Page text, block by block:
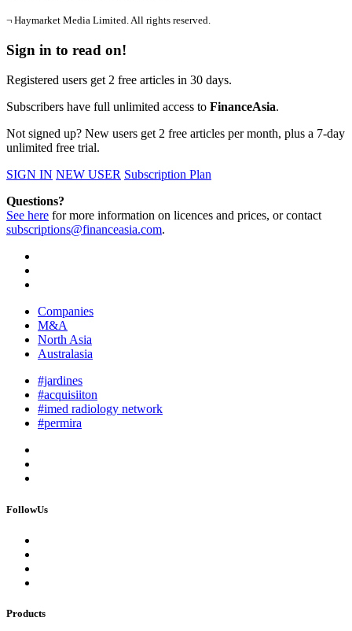
¬ Haymarket Media Limited. All rights reserved.
Sign in to read on!
Registered users get 2 free articles in 30 days.
Subscribers have full unlimited access to FinanceAsia.
Not signed up? New users get 2 free articles per month, plus a 7-day
unlimited free trial.
SIGN IN NEW USER Subscription Plan
Questions?
See here for more information on licences and prices, or contact
subscriptions@financeasia.com.
Companies
M&A
North Asia
Australasia
#jardines
#acquisiiton
#imed radiology network
#permira
FollowUs
Products